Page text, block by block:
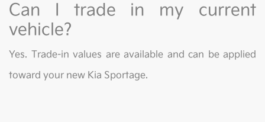
Can I trade in my current
vehicle?
Yes. Trade-in values are available and can be applied
toward your new Kia Sportage.